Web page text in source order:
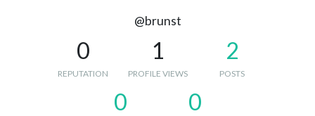
@brunst
0
REPUTATION
1
PROFILE VIEWS
2
POSTS
0 0